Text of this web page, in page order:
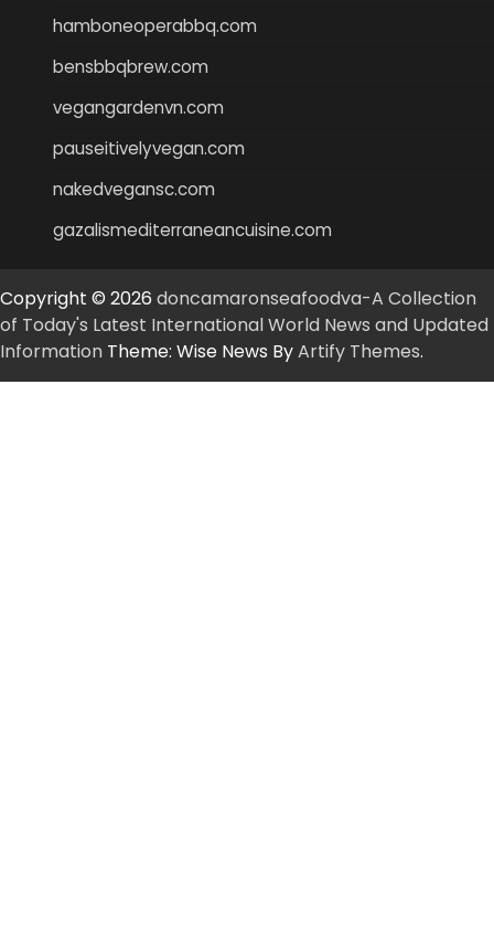
hamboneoperabbq.com
bensbbqbrew.com
vegangardenvn.com
pauseitivelyvegan.com
nakedvegansc.com
gazalismediterraneancuisine.com
Copyright © 2026 doncamaronseafoodva-A Collection
of Today's Latest International World News and Updated
Information Theme: Wise News ByArtify Themes.